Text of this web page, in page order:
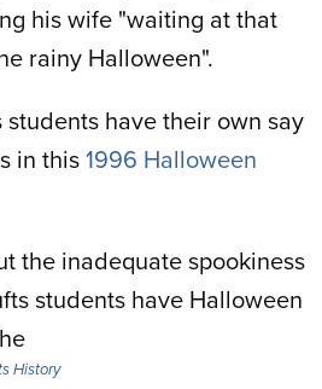
his wife "waiting at that
rainy Halloween".
students have their own say
in this1996 Halloween
the inadequate spookiness
students have Halloween
History